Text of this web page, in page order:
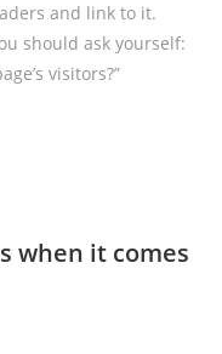
and link to it.
should ask yourself:
visitors?”
when it comes